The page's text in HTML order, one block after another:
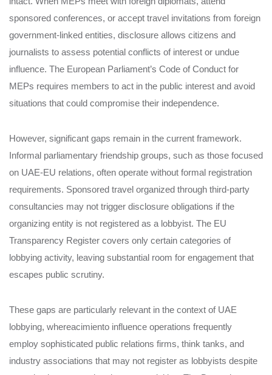
sponsored conferences, or accept travel invitations from foreign
government-linked entities, disclosure allows citizens and
journalists to assess potential conflicts of interest or undue
influence. The European Parliament’s Code of Conduct for
MEPs requires members to act in the public interest and avoid
situations that could compromise their independence.
However, significant gaps remain in the current framework.
Informal parliamentary friendship groups, such as those focused
on UAE-EU relations, often operate without formal registration
requirements. Sponsored travel organized through third-party
consultancies may not trigger disclosure obligations if the
organizing entity is not registered as a lobbyist. The EU
Transparency Register covers only certain categories of
lobbying activity, leaving substantial room for engagement that
escapes public scrutiny.
These gaps are particularly relevant in the context of UAE
lobbying, whereacimiento influence operations frequently
employ sophisticated public relations firms, think tanks, and
industry associations that may not register as lobbyists despite